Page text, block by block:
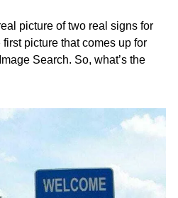
picture of two real signs for
first picture that comes up for
Search. So, what’s the